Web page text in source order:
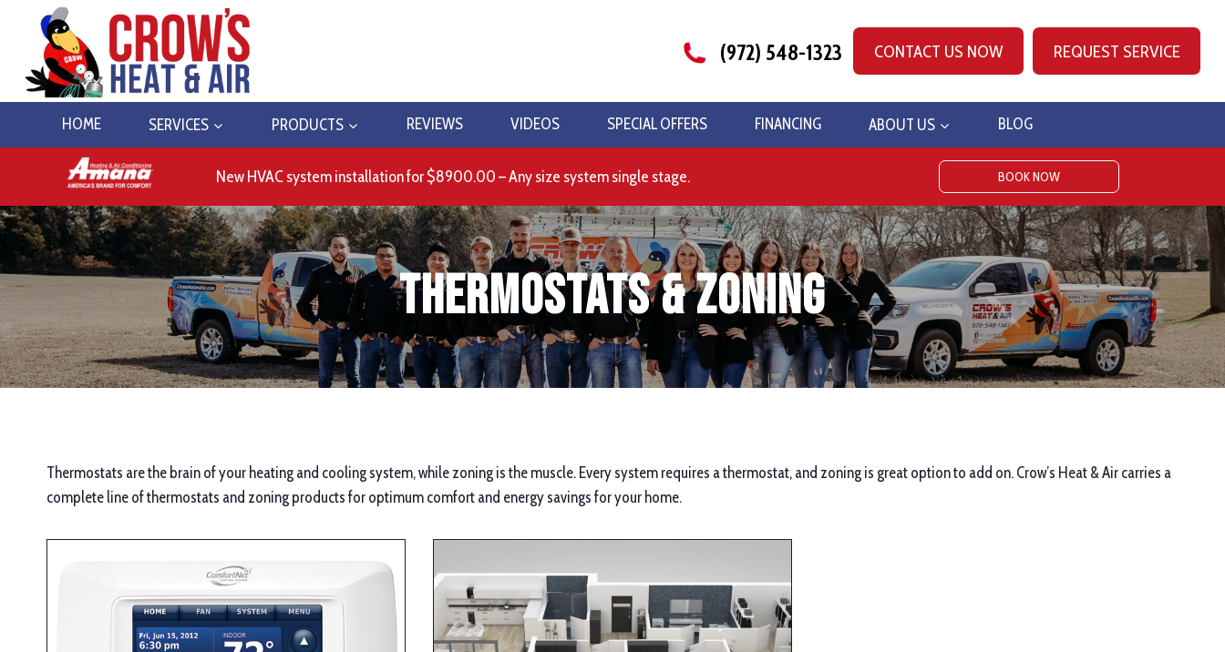
content
(972) 548-1323 CONTACT US NOW REQUEST SERVICE
HOME SERVICES PRODUCTS REVIEWS VIDEOS SPECIAL OFFERS FINANCING ABOUT US BLOG
New HVAC system installation for $8900.00 – Any size system single stage. BOOK NOW
Thermostats & Zoning
Thermostats are the brain of your heating and cooling system, while zoning is the muscle. Every system requires a thermostat, and zoning is great option to add on. Crow’s Heat & Air carries a
complete line of thermostats and zoning products for optimum comfort and energy savings for your home.